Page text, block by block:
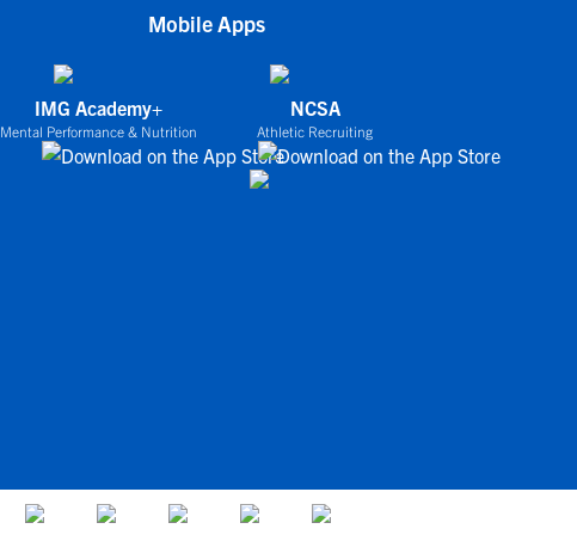
Mobile Apps
IMG Academy+
Mental Performance & Nutrition
NCSA
Athletic Recruiting